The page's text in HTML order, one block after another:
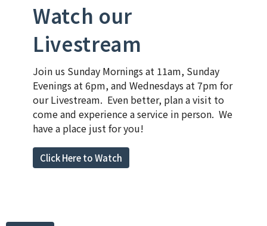
Watch our
Livestream
Join us Sunday Mornings at 11am, Sunday
Evenings at 6pm, and Wednesdays at 7pm for
our Livestream. Even better, plan a visit to
come and experience a service in person. We
have a place just for you!
Click Here to Watch